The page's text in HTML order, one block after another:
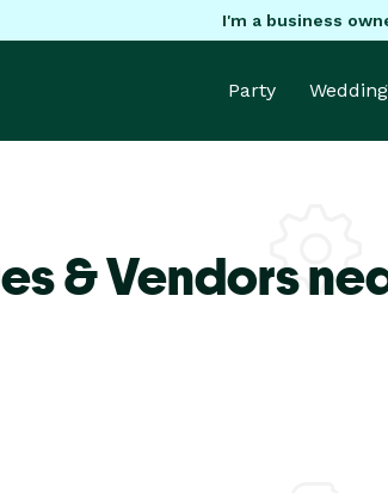
I'm a business
Party Wedding
& Vendors